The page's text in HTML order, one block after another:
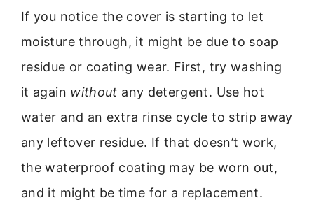
If you notice the cover is starting to let
moisture through, it might be due to soap
residue or coating wear. First, try washing
it again without any detergent. Use hot
water and an extra rinse cycle to strip away
any leftover residue. If that doesn’t work,
the waterproof coating may be worn out,
and it might be time for a replacement.